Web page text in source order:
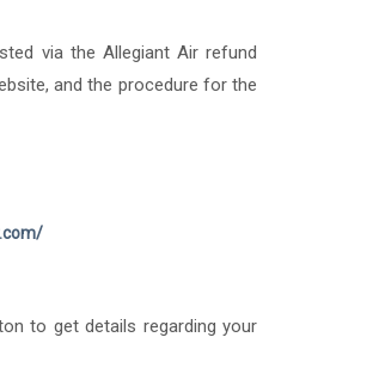
via the Allegiant Air refund
and the procedure for the
to get details regarding your